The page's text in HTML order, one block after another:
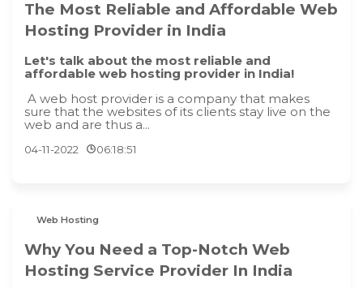
The Most Reliable and Affordable Web
Hosting Provider in India
Let's talk about the most reliable and
affordable web hosting provider in India!
A web host provider is a company that makes
sure that the websites of its clients stay live on the
web and are thus a...
04-11-2022 06:18:51
Web Hosting
Why You Need a Top-Notch Web
Hosting Service Provider In India